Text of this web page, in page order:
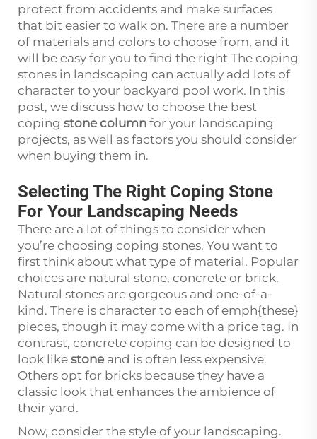
protect from accidents and make surfaces
that bit easier to walk on. There are a number
of materials and colors to choose from, and it
will be easy for you to find the right The coping
stones in landscaping can actually add lots of
character to your backyard pool work. In this
post, we discuss how to choose the best
coping stone column for your landscaping
projects, as well as factors you should consider
when buying them in.
Selecting The Right Coping Stone
For Your Landscaping Needs
There are a lot of things to consider when
you’re choosing coping stones. You want to
first think about what type of material. Popular
choices are natural stone, concrete or brick.
Natural stones are gorgeous and one-of-a-
kind. There is character to each of emph{these}
pieces, though it may come with a price tag. In
contrast, concrete coping can be designed to
look like stone and is often less expensive.
Others opt for bricks because they have a
classic look that enhances the ambience of
their yard.
Now, consider the style of your landscaping.